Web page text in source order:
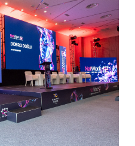
Dječija
sela
–
07.11.2024.